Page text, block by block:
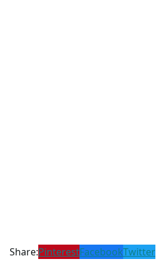
Share:PinterestFacebookTwitter